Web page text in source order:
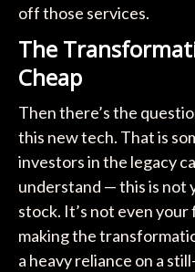
off those services.
The
Cheap
Then there’s the
this new tech. That is
investors in the legacy
understand — this is not
stock. It’s not even your
making the
a heavy reliance on a